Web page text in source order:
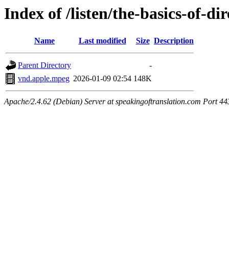
Index of /listen/the-basics-of-
Name Last modified Size Description
Parent Directory
-
vnd.apple.mpeg 2026-01-09 02:54 148K
Apache/2.4.62 (Debian) Server at speakingoftranslation.com Port